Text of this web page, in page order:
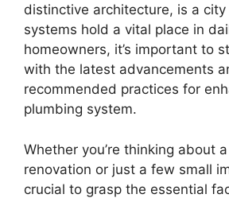
distinctive architecture, is a
systems hold a vital place in
homeowners, it’s important to
with the latest advancements
recommended practices for
plumbing system.
Whether you’re thinking about
renovation or just a few small
crucial to grasp the essential